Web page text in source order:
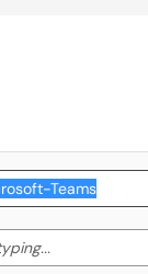
Start